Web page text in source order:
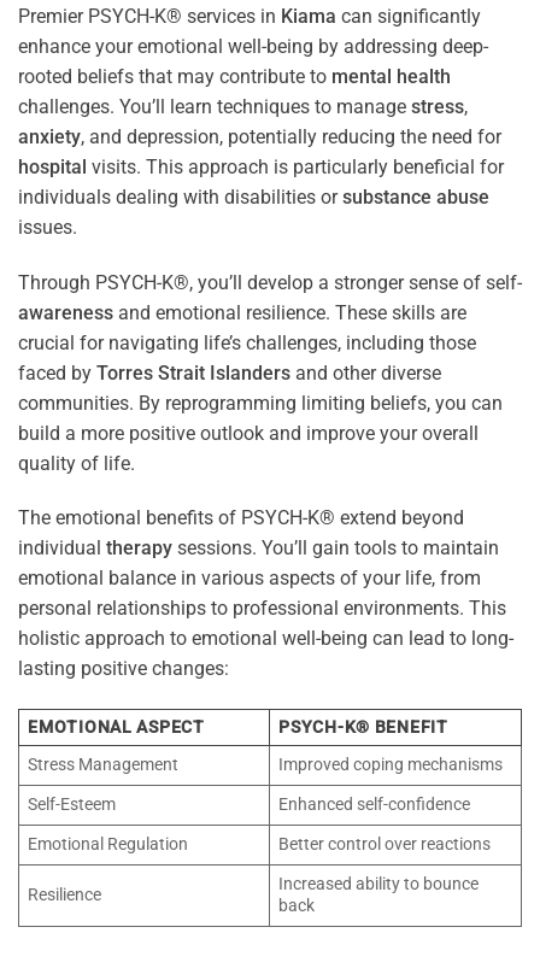
Premier PSYCH-K® services in Kiama can significantly
enhance your emotional well-being by addressing deep-
rooted beliefs that may contribute to mental health
challenges. You’ll learn techniques to manage stress,
anxiety, and depression, potentially reducing the need for
hospital visits. This approach is particularly beneficial for
individuals dealing with disabilities orsubstance abuse
issues.
Through PSYCH-K®, you’ll develop a stronger sense of self-
awareness and emotional resilience. These skills are
crucial for navigating life’s challenges, including those
faced by Torres Strait Islanders and other diverse
communities. By reprogramming limiting beliefs, you can
build a more positive outlook and improve your overall
quality of life.
The emotional benefits of PSYCH-K® extend beyond
individual therapy sessions. You’ll gain tools to maintain
emotional balance in various aspects of your life, from
personal relationships to professional environments. This
holistic approach to emotional well-being can lead to long-
lasting positive changes:
EMOTIONAL ASPECT
PSYCH-K® BENEFIT
Stress Management
Improved coping mechanisms
Self-Esteem
Enhanced self-confidence
Emotional Regulation
Better control over reactions
Resilience
Increased ability to bounce
back